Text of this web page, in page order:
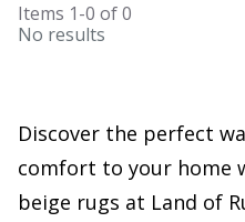
Items 1-0 of0
No results
Discover the perfect
comfort to your home
beige rugs at Land of